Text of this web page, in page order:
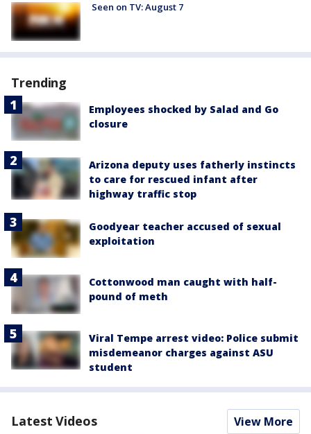
Seen on TV: August 7
Trending
Employees shocked by Salad and Go
closure
Arizona deputy uses fatherly instincts
to care for rescued infant after
highway traffic stop
Goodyear teacher accused of sexual
exploitation
Cottonwood man caught with half-
pound of meth
Viral Tempe arrest video: Police submit
misdemeanor charges against ASU
student
Latest Videos View More